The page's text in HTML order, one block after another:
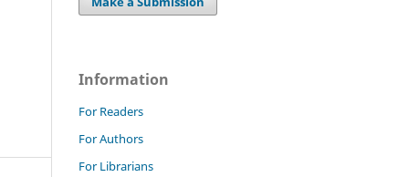
Information
For Readers
For Authors
For Librarians